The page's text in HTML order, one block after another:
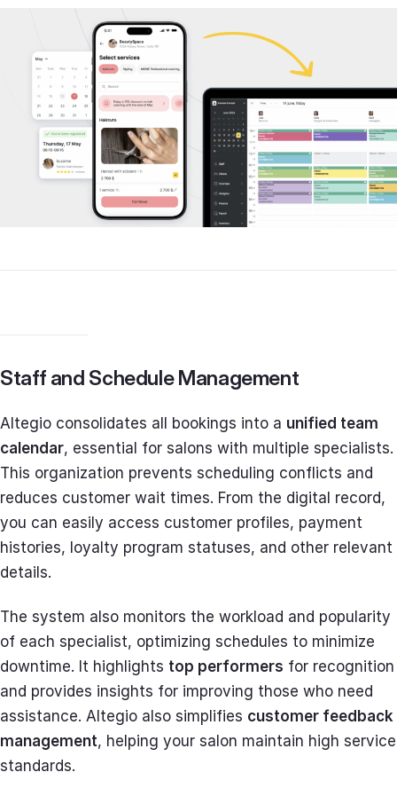
Staff and Schedule Management
Altegio consolidates all bookings into a unified team
calendar, essential for salons with multiple specialists.
This organization prevents scheduling conflicts and
reduces customer wait times. From the digital record,
you can easily access customer profiles, payment
histories, loyalty program statuses, and other relevant
details.
The system also monitors the workload and popularity
of each specialist, optimizing schedules to minimize
downtime. It highlights top performers for recognition
and provides insights for improving those who need
assistance. Altegio also simplifies customer feedback
management, helping your salon maintain high service
standards.